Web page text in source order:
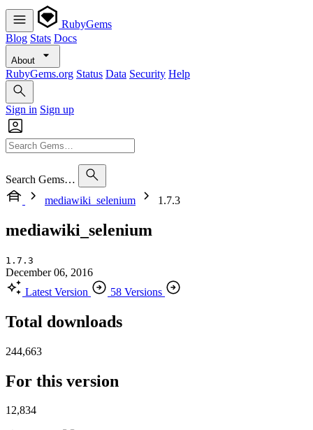
RubyGems
Blog Stats Docs
About
RubyGems.org Status Data Security Help
Sign in Sign up
Search Gems…
mediawiki_selenium
1.7.3
mediawiki_selenium
1.7.3
December 06, 2016
Latest Version
58 Versions
Total downloads
244,663
For this version
12,834